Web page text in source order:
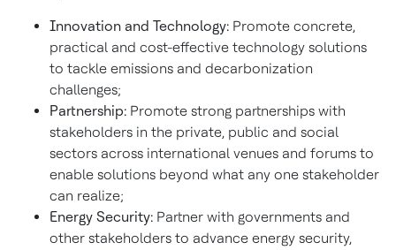
Innovation and Technology: Promote concrete,
practical and cost-effective technology solutions
to tackle emissions and decarbonization
challenges;
Partnership: Promote strong partnerships with
stakeholders in the private, public and social
sectors across international venues and forums to
enable solutions beyond what any one stakeholder
can realize;
Energy Security: Partner with governments and
other stakeholders to advance energy security,